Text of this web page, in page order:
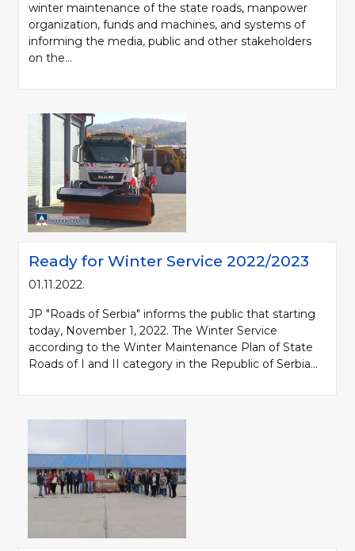
winter maintenance of the state roads, manpower
organization, funds and machines, and systems of
informing the media, public and other stakeholders
on the...
Ready for Winter Service 2022/2023
01.11.2022.
JP "Roads of Serbia" informs the public that starting
today, November 1, 2022. The Winter Service
according to the Winter Maintenance Plan of State
Roads of I and II category in the Republic of Serbia...